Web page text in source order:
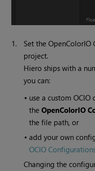
1.
Set the
project.
Hiero ships with a
you can:
• use a custom
theOpenColorIO
the file path, or
•add your own
OCIO
Changing the